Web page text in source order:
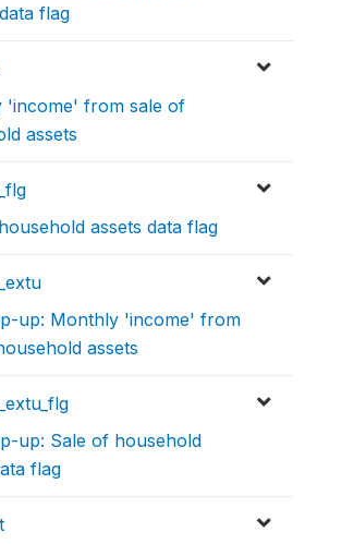
flag
'income' from sale of
assets
assets data flag
up: Monthly 'income' from
assets
up: Sale of household
flag